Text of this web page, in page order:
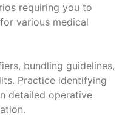
requiring you to
various medical
bundling guidelines,
Practice identifying
detailed operative